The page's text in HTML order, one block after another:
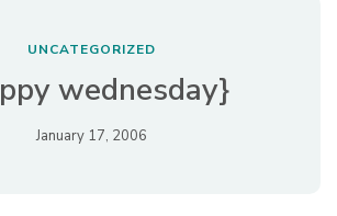
UNCATEGORIZED
wednesday}
January 17, 2006